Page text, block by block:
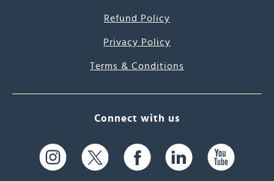
Refund Policy
Privacy Policy
Terms & Conditions
Connect with us